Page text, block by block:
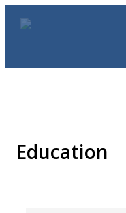
Education